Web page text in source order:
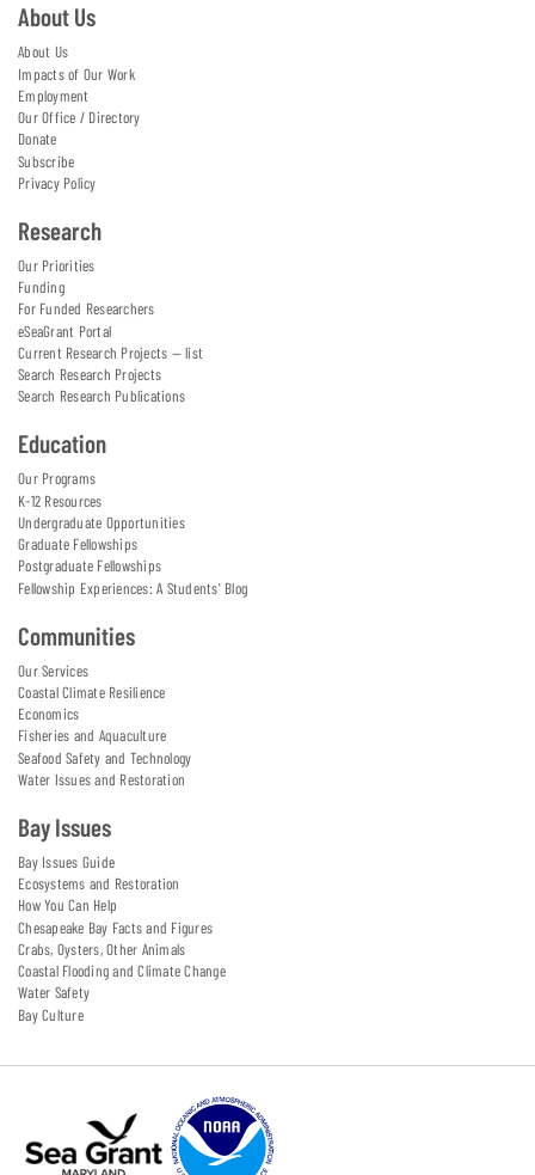
About Us
About Us
Impacts of Our Work
Employment
Our Office / Directory
Donate
Subscribe
Privacy Policy
Research
Our Priorities
Funding
For Funded Researchers
eSeaGrant Portal
Current Research Projects — list
Search Research Projects
Search Research Publications
Education
Our Programs
K-12 Resources
Undergraduate Opportunities
Graduate Fellowships
Postgraduate Fellowships
Fellowship Experiences: A Students' Blog
Communities
Our Services
Coastal Climate Resilience
Economics
Fisheries and Aquaculture
Seafood Safety and Technology
Water Issues and Restoration
Bay Issues
Bay Issues Guide
Ecosystems and Restoration
How You Can Help
Chesapeake Bay Facts and Figures
Crabs, Oysters, Other Animals
Coastal Flooding and Climate Change
Water Safety
Bay Culture